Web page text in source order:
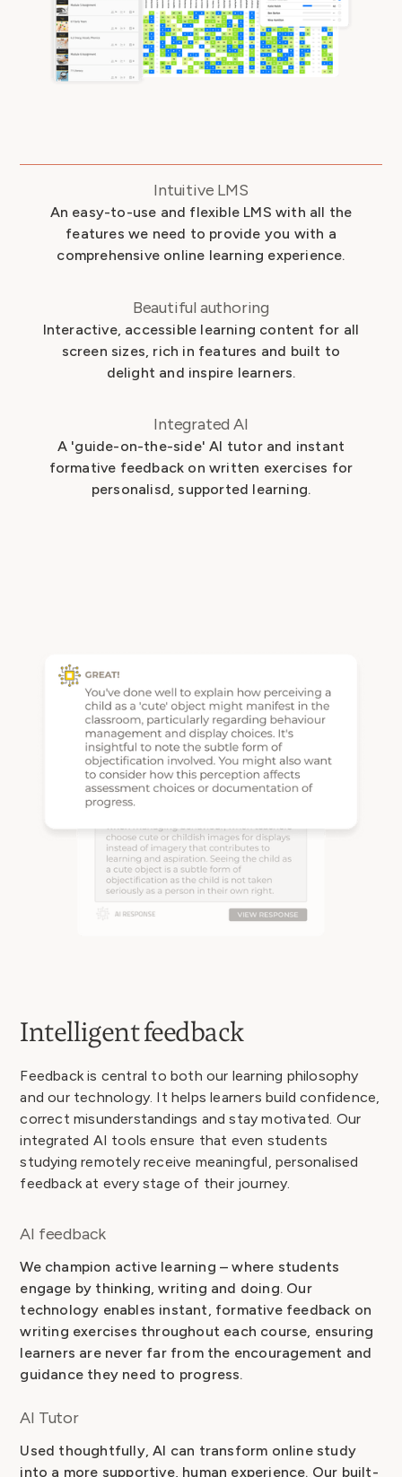
Intuitive LMS
An easy-to-use and flexible LMS with all the
features we need to provide you with a
comprehensive online learning experience.
Beautiful authoring
Interactive, accessible learning content for all
screen sizes, rich in features and built to
delight and inspire learners.
Integrated AI
A 'guide-on-the-side' AI tutor and instant
formative feedback on written exercises for
personalisd, supported learning.
Intelligent feedback
Feedback is central to both our learning philosophy
and our technology. It helps learners build confidence,
correct misunderstandings and stay motivated. Our
integrated AI tools ensure that even students
studying remotely receive meaningful, personalised
feedback at every stage of their journey.
AI feedback
We champion active learning – where students
engage by thinking, writing and doing. Our
technology enables instant, formative feedback on
writing exercises throughout each course, ensuring
learners are never far from the encouragement and
guidance they need to progress.
AI Tutor
Used thoughtfully, AI can transform online study
into a more supportive, human experience. Our built-